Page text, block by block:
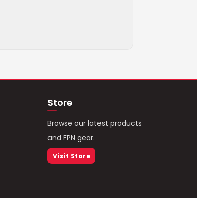
Store
Browse our latest products
and FPN gear.
Visit Store